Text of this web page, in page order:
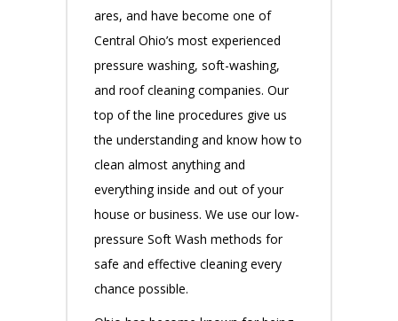
ares, and have become one of
Central Ohio’s most experienced
pressure washing, soft-washing,
and roof cleaning companies. Our
top of the line procedures give us
the understanding and know how to
clean almost anything and
everything inside and out of your
house or business. We use our low-
pressure Soft Wash methods for
safe and effective cleaning every
chance possible.